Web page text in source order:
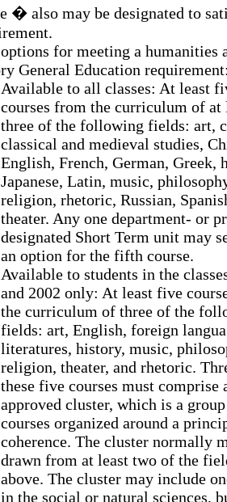
� also may be designated to
for meeting a humanities
General Education
Available to all classes: At least
courses from the curriculum of at
three of the following fields: art,
classical and medieval studies,
English, French, German, Greek,
Japanese, Latin, music,
religion, rhetoric, Russian,
theater. Any one department- or
designated Short Term unit may
an option for the fifth course.
Available to students in the
and 2002 only: At least five
the curriculum of three of the
fields: art, English, foreign
literatures, history, music,
religion, theater, and rhetoric.
these five courses must comprise
approved cluster, which is a
courses organized around a
coherence. The cluster normally
drawn from at least two of the
above. The cluster may include
in the social or natural sciences,